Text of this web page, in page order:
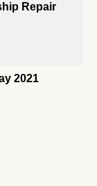
Repair
2021